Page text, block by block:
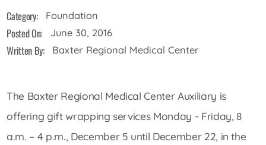
Category: Foundation
Posted On: June 30, 2016
Written By: Baxter Regional Medical Center
The Baxter Regional Medical Center Auxiliary is
offering gift wrapping services Monday - Friday, 8
a.m. – 4 p.m., December 5 until December 22, in the